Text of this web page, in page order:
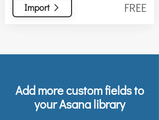
Import FREE
Add more custom fields to
your Asana library